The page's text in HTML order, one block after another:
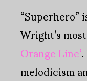
Wright’s
Orange Line’
melodicism